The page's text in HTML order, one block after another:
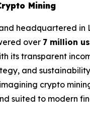
Mining
headquartered in
over 7 million
its transparent
and
crypto
suited to modern